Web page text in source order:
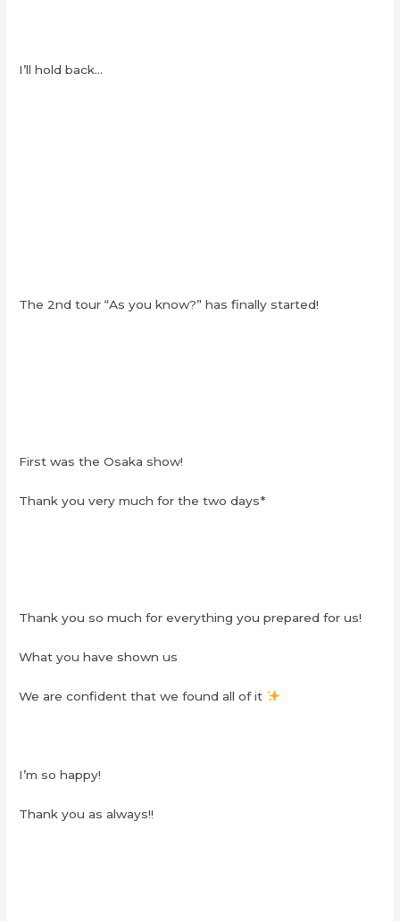
I’ll hold back…
The 2nd tour “As you know?” has finally started!
First was the Osaka show!
Thank you very much for the two days*
Thank you so much for everything you prepared for us!
What you have shown us
We are confident that we found all of it
I’m so happy!
Thank you as always!!